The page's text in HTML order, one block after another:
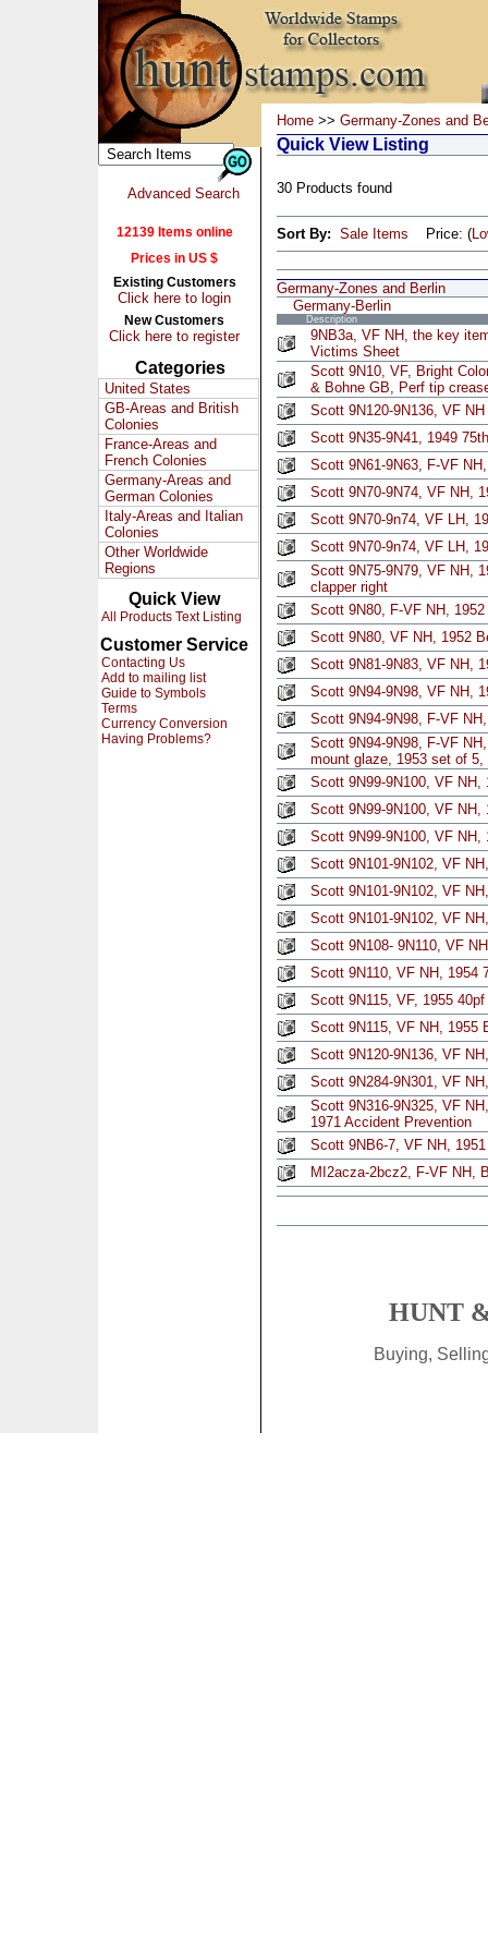
Advanced Search
12139 Items online
Prices in US $
Existing Customers
Click here to login
New Customers
Click here to register
Categories
United States
GB-Areas and British
Colonies
France-Areas and
French Colonies
Germany-Areas and
German Colonies
Italy-Areas and Italian
Colonies
Other Worldwide
Regions
Quick View
All Products Text Listing
Customer Service
Contacting Us
Add to mailing list
Guide to Symbols
Terms
Currency Conversion
Having Problems?
Home >> Germany-Zones and
Quick View Listing
30 Products found
Sort By: Sale Items Price: (
Germany-Zones and Berlin
Germany-Berlin
Description
9NB3a, VF NH, the key
Victims Sheet
Scott 9N10, VF, Bright
& Bohne GB, Perf tip
Scott 9N120-9N136, VF NH
Scott 9N35-9N41, 1949
Scott 9N61-9N63, F-VF
Scott 9N70-9N74, VF NH,
Scott 9N70-9n74, VF LH,
Scott 9N70-9n74, VF LH,
Scott 9N75-9N79, VF NH,
clapper right
Scott 9N80, F-VF NH, 1952
Scott 9N80, VF NH, 1952
Scott 9N81-9N83, VF NH,
Scott 9N94-9N98, VF NH,
Scott 9N94-9N98, F-VF
Scott 9N94-9N98, F-VF
mount glaze, 1953 set of 5,
Scott 9N99-9N100, VF NH,
Scott 9N99-9N100, VF NH,
Scott 9N99-9N100, VF NH,
Scott 9N101-9N102, VF
Scott 9N101-9N102, VF
Scott 9N101-9N102, VF
Scott 9N108- 9N110, VF
Scott 9N110, VF NH, 1954
Scott 9N115, VF, 1955
Scott 9N115, VF NH, 1955
Scott 9N120-9N136, VF
Scott 9N284-9N301, VF
Scott 9N316-9N325, VF
1971 Accident Prevention
Scott 9NB6-7, VF NH,
MI2acza-2bcz2, F-VF NH,
HUNT
Buying,